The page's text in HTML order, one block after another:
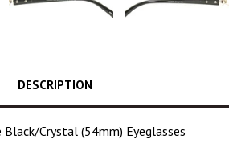
DESCRIPTION
Crystal (54mm) Eyeglasses